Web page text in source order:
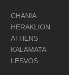
CHANIA
HERAKLION
ATHENS
KALAMATA
LESVOS